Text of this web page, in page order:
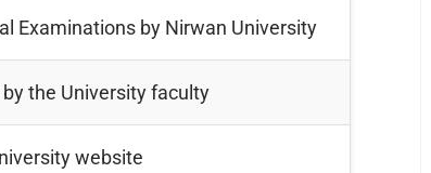
Examinations by Nirwan University
the University faculty
website